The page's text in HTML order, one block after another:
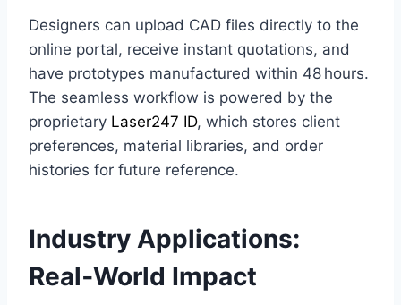
Designers can upload CAD files directly to the
online portal, receive instant quotations, and
have prototypes manufactured within 48 hours.
The seamless workflow is powered by the
proprietary Laser247 ID, which stores client
preferences, material libraries, and order
histories for future reference.
Industry Applications:
Real‑World Impact